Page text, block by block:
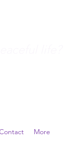
life?
More